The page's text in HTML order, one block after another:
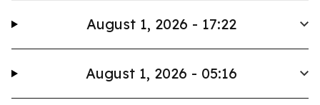
August 1, 2026 - 17:22
August 1, 2026 - 05:16